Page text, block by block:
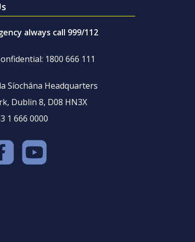
always call 999/112
1800 666 111
Síochána Headquarters
Dublin 8, D08 HN3X
1 666 0000